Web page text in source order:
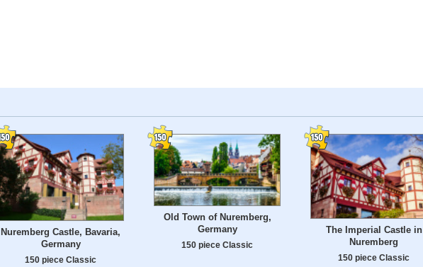
Nuremberg Castle, Bavaria,
Germany
150 piece Classic
Old Town of Nuremberg,
Germany
150 piece Classic
The Imperial Castle in
Nuremberg
150 piece Classic